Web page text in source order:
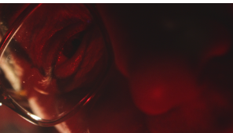
IN FOCUS